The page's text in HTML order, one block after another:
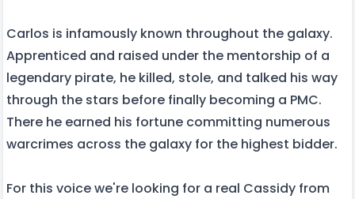
Carlos is infamously known throughout the galaxy.
Apprenticed and raised under the mentorship of a
legendary pirate, he killed, stole, and talked his way
through the stars before finally becoming a PMC.
There he earned his fortune committing numerous
warcrimes across the galaxy for the highest bidder.
For this voice we're looking for a real Cassidy from